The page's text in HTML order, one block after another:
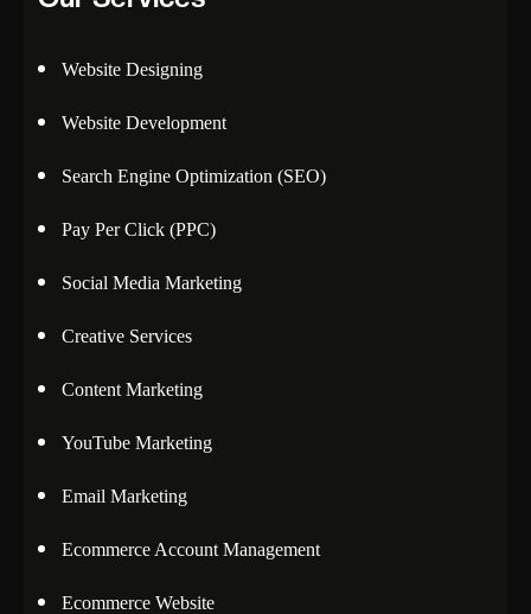
Website Designing
Website Development
Search Engine Optimization (SEO)
Pay Per Click (PPC)
Social Media Marketing
Creative Services
Content Marketing
YouTube Marketing
Email Marketing
Ecommerce Account Management
Ecommerce Website